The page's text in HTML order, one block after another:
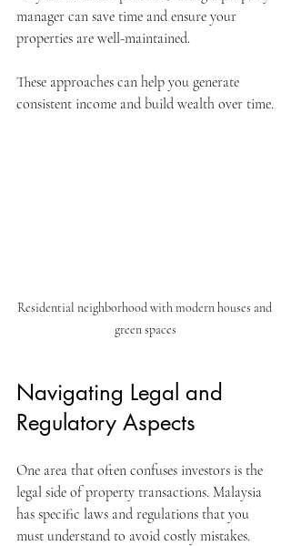
manager can save time and ensure your
properties are well-maintained.
These approaches can help you generate
consistent income and build wealth over time.
Residential neighborhood with modern houses and
green spaces
Navigating Legal and
Regulatory Aspects
One area that often confuses investors is the
legal side of property transactions. Malaysia
has specific laws and regulations that you
must understand to avoid costly mistakes.